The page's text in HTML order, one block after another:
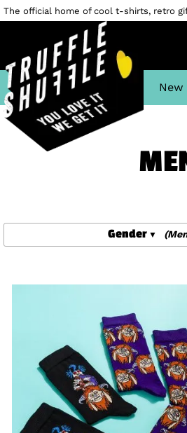
The official home of cool t-shirts, retro
New
Gender